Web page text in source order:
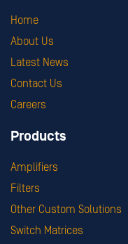
Home
About Us
Latest News
Contact Us
Careers
Products
Amplifiers
Filters
Other Custom Solutions
Switch Matrices